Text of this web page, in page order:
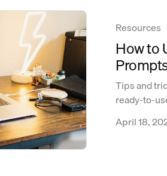
Resources
How to
Tips and
ready-to-
April 18,